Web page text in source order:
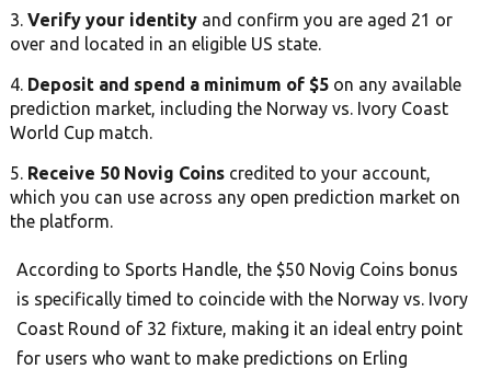
Verify your identity and confirm you are aged 21 or
over and located in an eligible US state.
Deposit and spend a minimum of $5 on any available
prediction market, including the Norway vs. Ivory Coast
World Cup match.
Receive 50 Novig Coins credited to your account,
which you can use across any open prediction market on
the platform.
According to Sports Handle, the $50 Novig Coins bonus
is specifically timed to coincide with the Norway vs. Ivory
Coast Round of 32 fixture, making it an ideal entry point
for users who want to make predictions on Erling